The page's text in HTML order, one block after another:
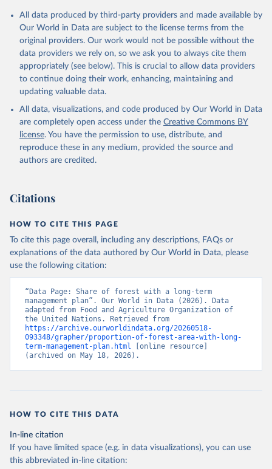
All data produced by third-party providers and made available by
Our World in Data are subject to the license terms from the
original providers. Our work would not be possible without the
data providers we rely on, so we ask you to always cite them
appropriately (see below). This is crucial to allow data providers
to continue doing their work, enhancing, maintaining and
updating valuable data.
All data, visualizations, and code produced by Our World in Data
are completely open access under the Creative Commons BY
license. You have the permission to use, distribute, and
reproduce these in any medium, provided the source and
authors are credited.
Citations
HOW TO CITE THIS PAGE
To cite this page overall, including any descriptions, FAQs or
explanations of the data authored by Our World in Data, please
use the following citation:
“Data Page: Share of forest with a long-term
management plan”. Our World in Data (2026). Data
adapted from Food and Agriculture Organization of
https://archive.ourworldindata.org/20260518-
093348/grapher/proportion-of-forest-area-with-long-
term-management-plan.html [online resource]
(archived on May 18, 2026).
HOW TO CITE THIS DATA
In-line citation
If you have limited space (e.g. in data visualizations), you can use
this abbreviated in-line citation: